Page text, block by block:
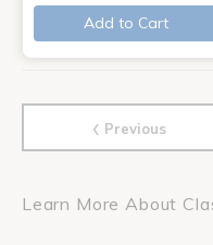
Add to Cart
‹ Previous
Learn More About